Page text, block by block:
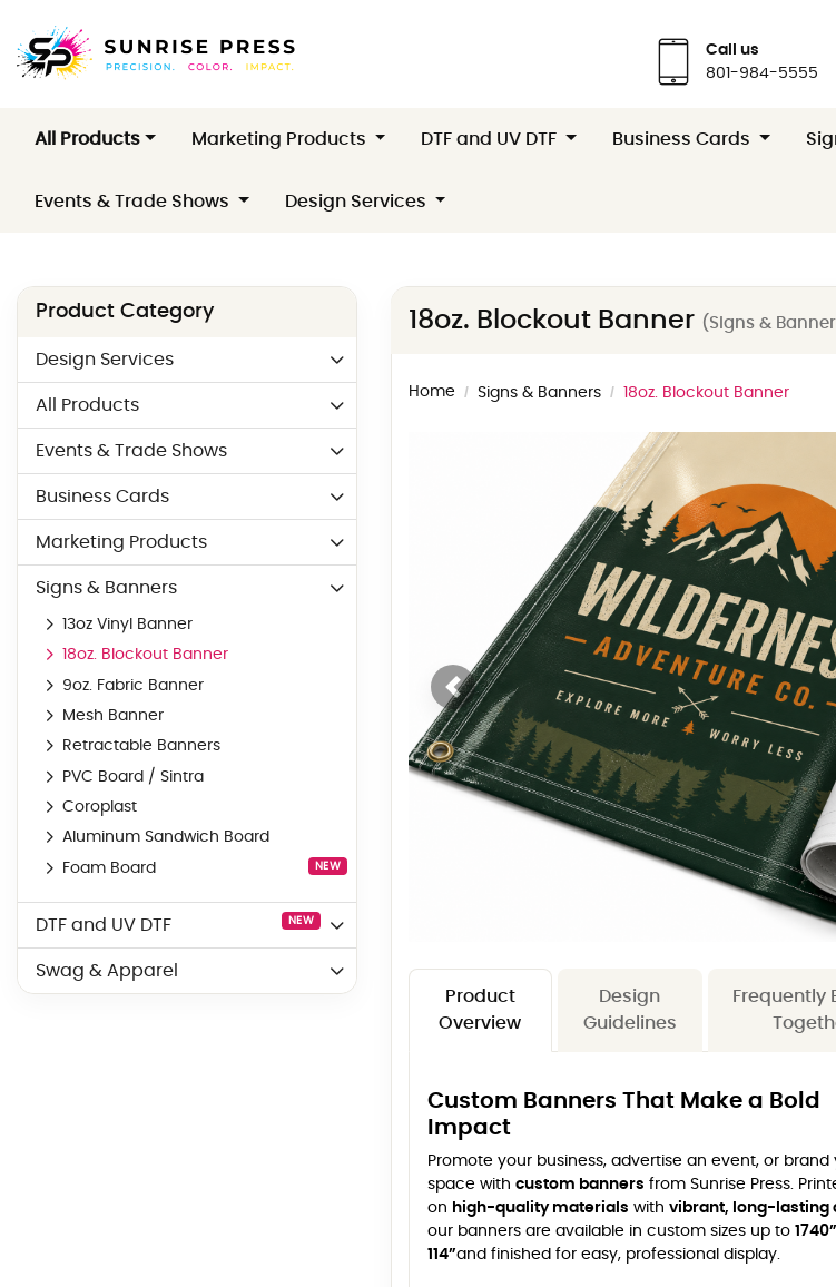
Call us
801-984-5555
All Products Marketing Products DTF and UV DTF Business Cards
Events & Trade Shows Design Services
Product Category
Design Services
All Products
Events & Trade Shows
Business Cards
Marketing Products
Signs & Banners
13oz Vinyl Banner
18oz. Blockout Banner
9oz. Fabric Banner
Mesh Banner
Retractable Banners
PVC Board / Sintra
Coroplast
Aluminum Sandwich Board
Foam Board
NEW
DTF and UV DTF NEW
Swag & Apparel
18oz. Blockout Banner (Signs &
Home Signs & Banners 18oz. Blockout Banner
Product
Overview
Design
Guidelines
Frequently
Custom Banners That Make a Bold
Impact
Promote your business, advertise an event, or brand
space with custom banners from Sunrise Press.
on high-quality materials with vibrant, long-lasting
our banners are available in custom sizes up to
114”and finished for easy, professional display.